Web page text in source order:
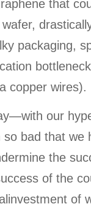
that
packaging,
copper wires).
our
bad that we
the
of the
of